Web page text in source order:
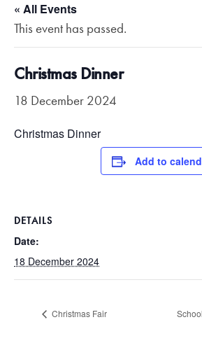
« All Events
This event has passed.
Christmas Dinner
18 December 2024
Christmas Dinner
Add to
DETAILS
Date:
18 December 2024
Christmas Fair